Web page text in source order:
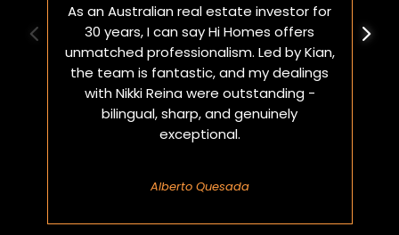
As an Australian real estate investor for
30 years, I can say Hi Homes offers
unmatched professionalism. Led by Kian,
the team is fantastic, and my dealings
with Nikki Reina were outstanding -
bilingual, sharp, and genuinely
exceptional.
Alberto Quesada